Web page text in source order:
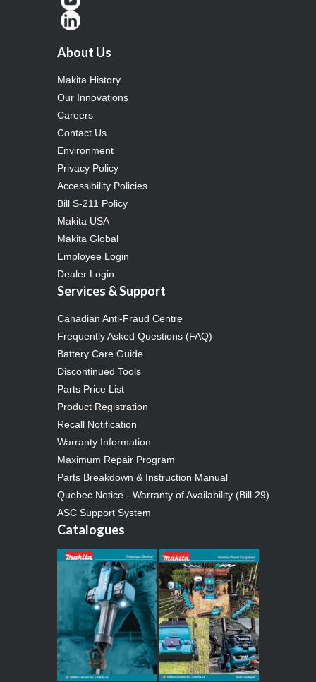
About Us
Makita History
Our Innovations
Careers
Contact Us
Environment
Privacy Policy
Accessibility Policies
Bill S-211 Policy
Makita USA
Makita Global
Employee Login
Dealer Login
Services & Support
Canadian Anti-Fraud Centre
Frequently Asked Questions (FAQ)
Battery Care Guide
Discontinued Tools
Parts Price List
Product Registration
Recall Notification
Warranty Information
Maximum Repair Program
Parts Breakdown & Instruction Manual
Quebec Notice - Warranty of Availability (Bill 29)
ASC Support System
Catalogues